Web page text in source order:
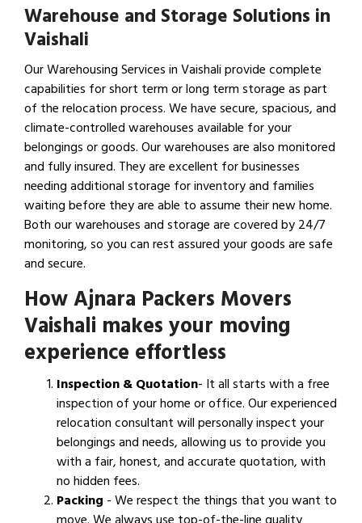
Warehouse and Storage Solutions in
Vaishali
Our Warehousing Services in Vaishali provide complete
capabilities for short term or long term storage as part
of the relocation process. We have secure, spacious, and
climate-controlled warehouses available for your
belongings or goods. Our warehouses are also monitored
and fully insured. They are excellent for businesses
needing additional storage for inventory and families
waiting before they are able to assume their new home.
Both our warehouses and storage are covered by 24/7
monitoring, so you can rest assured your goods are safe
and secure.
How Ajnara Packers Movers
Vaishali makes your moving
experience effortless
Inspection & Quotation- It all starts with a free
inspection of your home or office. Our experienced
relocation consultant will personally inspect your
belongings and needs, allowing us to provide you
with a fair, honest, and accurate quotation, with
no hidden fees.
Packing - We respect the things that you want to